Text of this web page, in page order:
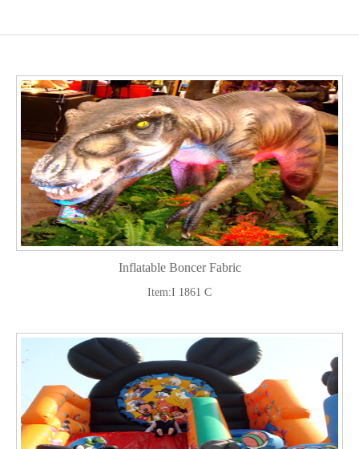
Inflatable Boncer Fabric
Item:I 1861 C